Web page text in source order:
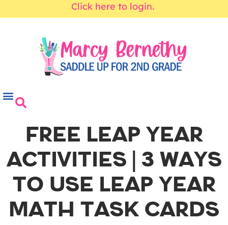
Click here to login.
FREE LEAP YEAR
ACTIVITIES | 3 WAYS
TO USE LEAP YEAR
MATH TASK CARDS